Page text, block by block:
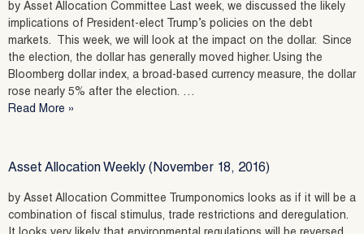
by Asset Allocation Committee Last week, we discussed the likely
implications of President-elect Trump’s policies on the debt
markets. This week, we will look at the impact on the dollar. Since
the election, the dollar has generally moved higher. Using the
Bloomberg dollar index, a broad-based currency measure, the dollar
rose nearly 5% after the election. …
Read More »
Asset Allocation Weekly (November 18, 2016)
by Asset Allocation Committee Trumponomics looks as if it will be a
combination of fiscal stimulus, trade restrictions and deregulation.